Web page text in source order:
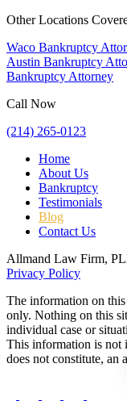
Other Locations
Waco Bankruptcy
Austin Bankruptcy
Bankruptcy Attorney
Call Now
(214) 265-0123
Home
About Us
Bankruptcy
Testimonials
Blog
Contact Us
Allmand Law Firm,
Privacy Policy
The information on
only. Nothing on this
individual case or
This information is not
does not constitute, an